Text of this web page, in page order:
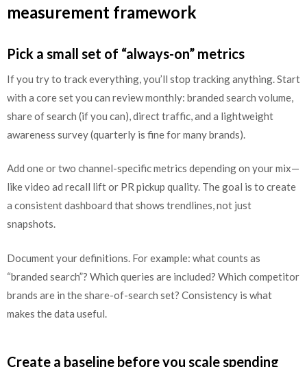
measurement framework
Pick a small set of “always-on” metrics
If you try to track everything, you’ll stop tracking anything. Start
with a core set you can review monthly: branded search volume,
share of search (if you can), direct traffic, and a lightweight
awareness survey (quarterly is fine for many brands).
Add one or two channel-specific metrics depending on your mix—
like video ad recall lift or PR pickup quality. The goal is to create
a consistent dashboard that shows trendlines, not just
snapshots.
Document your definitions. For example: what counts as
“branded search”? Which queries are included? Which competitor
brands are in the share-of-search set? Consistency is what
makes the data useful.
Create a baseline before you scale spending